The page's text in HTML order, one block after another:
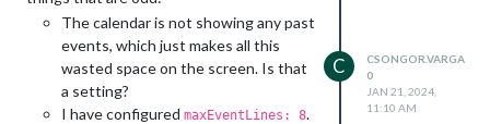
The calendar is not showing any past
events, which just makes all this
wasted space on the screen. Is that
a setting?
I have configured maxEventLines: 8.
C
CSONGOR.VARGA
0
JAN 21, 2024,
11:10 AM